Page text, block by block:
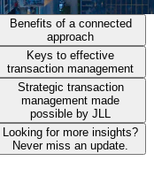
Benefits of a connected
approach
Keys to effective
transaction management
Strategic transaction
management made
possible by JLL
Looking for more insights?
Never miss an update.